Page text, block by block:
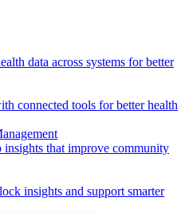
data across systems for better
connected tools for better health
insights that improve community
insights and support smarter